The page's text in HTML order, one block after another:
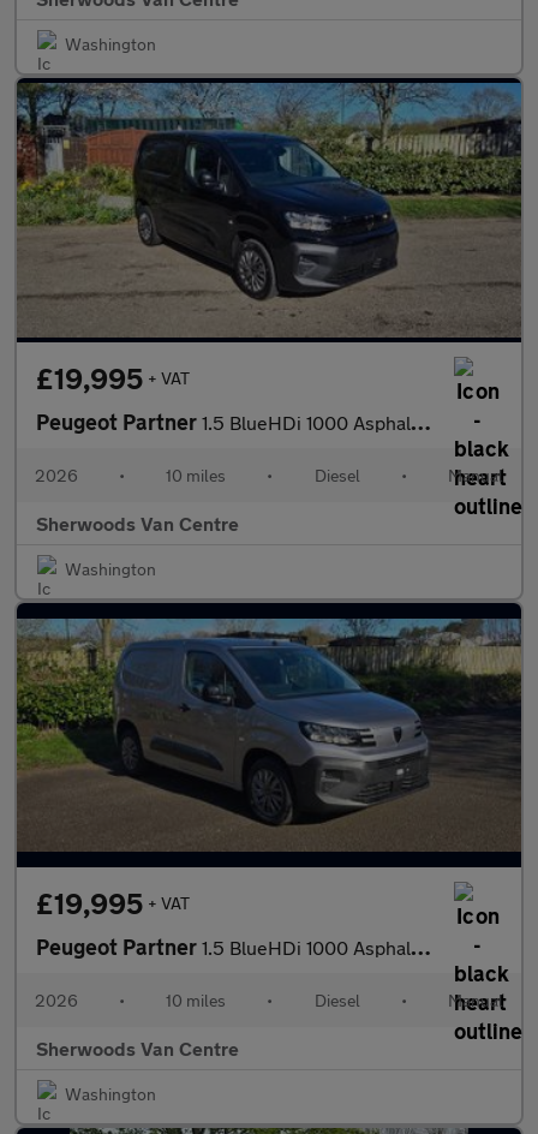
Washington
£19,995 + VAT
Peugeot Partner 1.5 BlueHDi 1000 Asphalt Standard Panel Van 5dr Diesel Manual SW
2026 • 10 miles • Diesel • Manual
Sherwoods Van Centre
Washington
£19,995 + VAT
Peugeot Partner 1.5 BlueHDi 1000 Asphalt Standard Panel Van 5dr Diesel Manual SW
2026 • 10 miles • Diesel • Manual
Sherwoods Van Centre
Washington